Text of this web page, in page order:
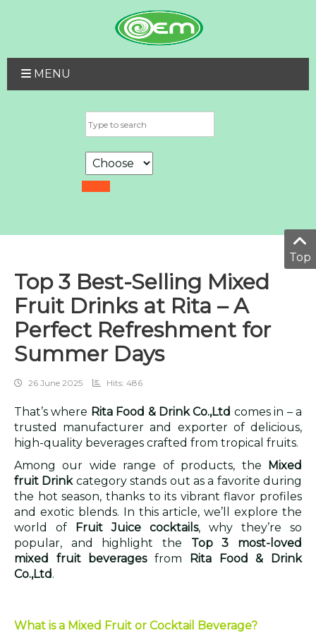
MENU
Top 3 Best-Selling Mixed
Fruit Drinks at Rita – A
Perfect Refreshment for
Summer Days
26 June 2025 Hits: 486
That’s where Rita Food & Drink Co.,Ltd comes in – a
trusted manufacturer and exporter of delicious,
high-quality beverages crafted from tropical fruits.
Among our wide range of products, the
Mixed
fruit Drinkcategory stands out as a favorite during
the hot season, thanks to its vibrant flavor profiles
and exotic blends. In this article, we’ll explore the
world of
Fruit Juice cocktails, why they’re so
popular, and highlight the Top 3 most-loved
mixed fruit beveragesfrom
Rita Food & Drink
Co.,Ltd.
What is a Mixed Fruit or Cocktail Beverage?
Top